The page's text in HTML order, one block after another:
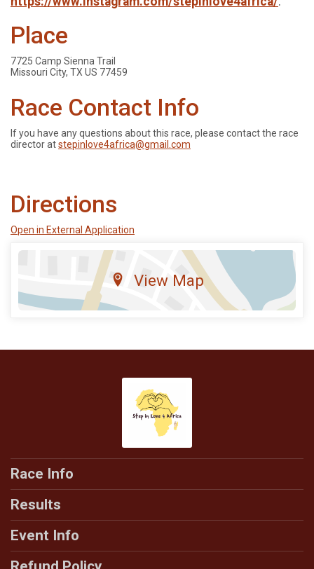
Place
7725 Camp Sienna Trail
Missouri City, TX US 77459
Race Contact Info
If you have any questions about this race, please contact the race
director atstepinlove4africa@gmail.com
Directions
Open in External Application
View Map
Race Info
Results
Event Info